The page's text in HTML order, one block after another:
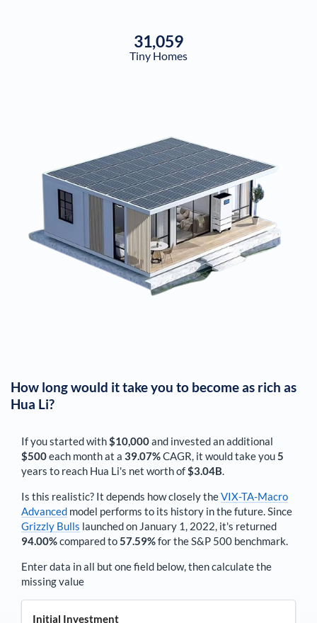
31,059
Tiny Homes
How long would it take you to become as rich as
Hua Li?
If you started with$10,000and invested an additional
$500each monthat a 39.07%CAGR, it would take you5
years to reach Hua Li's net worth of$3.04B.
Is this realistic? It depends how closely theVIX-TA-Macro
Advanced model performs to its history in the future. Since
Grizzly Bulls launched on January 1, 2022, it's returned
94.00%compared to57.59%for the S&P 500 benchmark.
Enter data in all but one field below, then calculate the
missing value
Initial Investment